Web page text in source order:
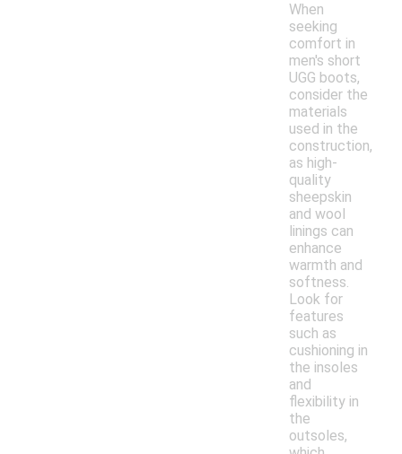
When
seeking
comfort in
men's short
UGG boots,
consider the
materials
used in the
construction,
as high-
quality
sheepskin
and wool
linings can
enhance
warmth and
softness.
Look for
features
such as
cushioning in
the insoles
and
flexibility in
the
outsoles,